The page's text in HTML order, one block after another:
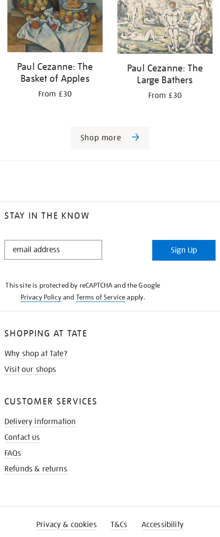
Paul Cezanne: The
Basket of Apples
From £30
Paul Cezanne: The
Large Bathers
From £30
Shop more
STAY IN THE KNOW
STAY
Sign Up
This site is protected by reCAPTCHA and the Google
Privacy Policyand Terms of Serviceapply.
SHOPPING AT TATE
Why shop at Tate?
Visit our shops
CUSTOMER SERVICES
Delivery information
Contact us
FAQs
Refunds & returns
Privacy & cookies T&Cs Accessibility